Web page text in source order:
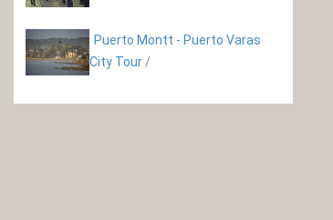
Puerto Montt - Puerto Varas
City Tour /